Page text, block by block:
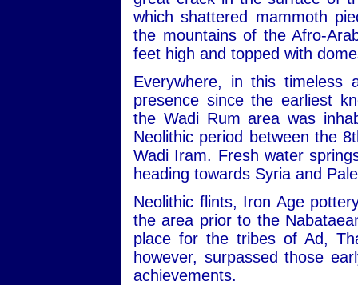
which shattered mammoth
the mountains of the Afro-
feet high and topped with
Everywhere, in this timeless
presence since the earliest
the Wadi Rum area was
Neolithic period between the
Wadi Iram. Fresh water
heading towards Syria and
Neolithic flints, Iron Age
the area prior to the
place for the tribes of Ad,
however, surpassed those
achievements.